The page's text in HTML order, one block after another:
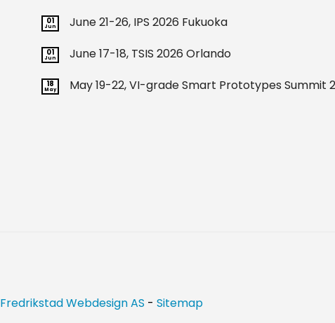
01
Jun June 21-26, IPS 2026 Fukuoka
01
Jun June 17-18, TSIS 2026 Orlando
18
May May 19-22, VI-grade Smart Prototypes Summit
Fredrikstad Webdesign AS - Sitemap